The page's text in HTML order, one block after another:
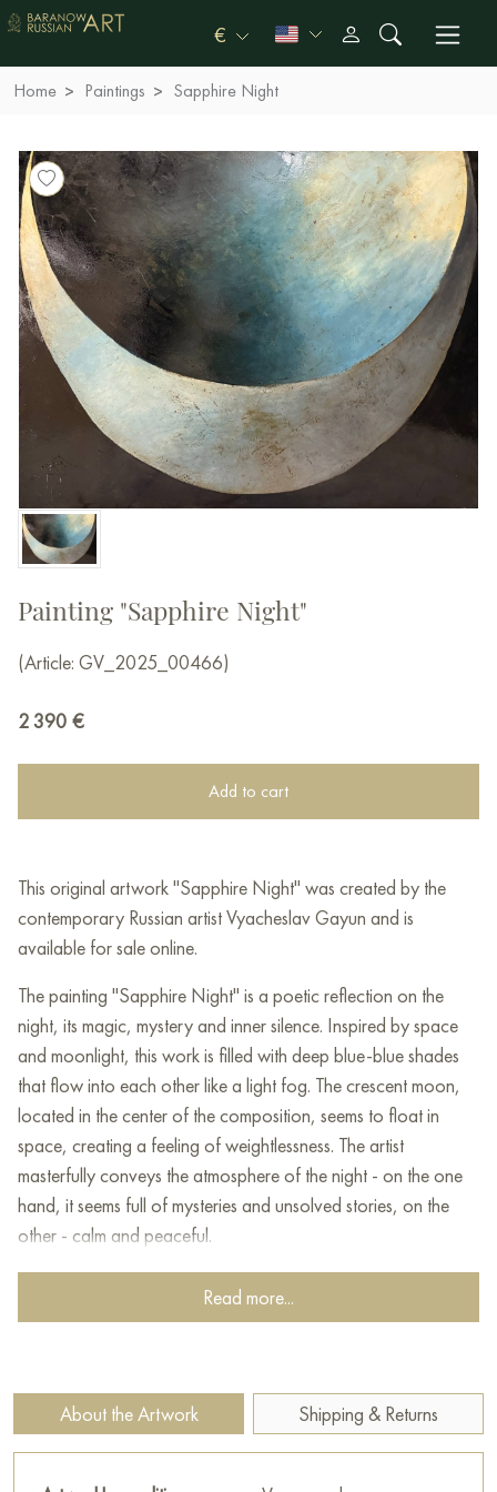
€
Home Paintings Sapphire Night
Painting "Sapphire Night"
(Article: GV_2025_00466)
2 390 €
Add to cart
This original artwork "Sapphire Night" was created by the
contemporary Russian artist Vyacheslav Gayun and is
available for sale online.
The painting "Sapphire Night" is a poetic reflection on the
night, its magic, mystery and inner silence. Inspired by space
and moonlight, this work is filled with deep blue-blue shades
that flow into each other like a light fog. The crescent moon,
located in the center of the composition, seems to float in
space, creating a feeling of weightlessness. The artist
masterfully conveys the atmosphere of the night - on the one
hand, it seems full of mysteries and unsolved stories, on the
other - calm and peaceful.
The combination of soft gradients and textured brushstrokes
on the surface creates the effect of light movement, as if the
above, or with an abstract reflection of water in which the
shade of sapphire has dissolved. This work seems to invite the
Read more...
About the Artwork Shipping & Returns